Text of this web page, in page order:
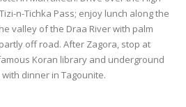
n-Tichka Pass; enjoy lunch along the
valley of the Draa River with palm
off road. After Zagora, stop at
Koran library and underground
dinner in Tagounite.